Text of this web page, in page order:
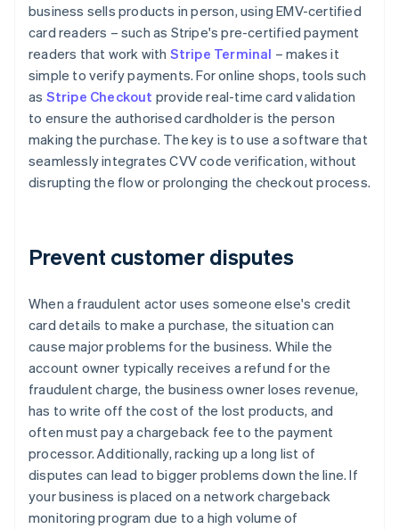
business sells products in person, using EMV-certified
card readers – such as Stripe's pre-certified payment
readers that work with Stripe Terminal – makes it
simple to verify payments. For online shops, tools such
as Stripe Checkout provide real-time card validation
to ensure the authorised cardholder is the person
making the purchase. The key is to use a software that
seamlessly integrates CVV code verification, without
disrupting the flow or prolonging the checkout process.
Prevent customer disputes
When a fraudulent actor uses someone else's credit
card details to make a purchase, the situation can
cause major problems for the business. While the
account owner typically receives a refund for the
fraudulent charge, the business owner loses revenue,
has to write off the cost of the lost products, and
often must pay a chargeback fee to the payment
processor. Additionally, racking up a long list of
disputes can lead to bigger problems down the line. If
your business is placed on a network chargeback
monitoring program due to a high volume of